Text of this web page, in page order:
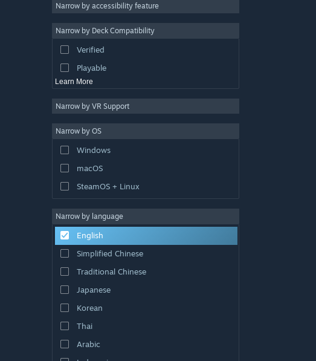
Colorful
Exploration
Narrow by accessibility feature
Narrow by Deck Compatibility
Verified
Playable
Learn More
Narrow by VR Support
Narrow by OS
Windows
macOS
SteamOS + Linux
Narrow by language
English
Simplified Chinese
Traditional Chinese
Japanese
Korean
Thai
Arabic